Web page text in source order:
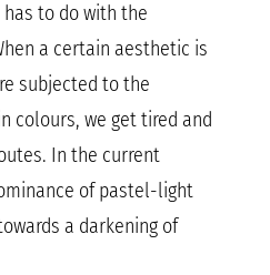
has to do with the
a certain aesthetic is
subjected to the
colours, we get tired and
In the current
of pastel-light
a darkening of